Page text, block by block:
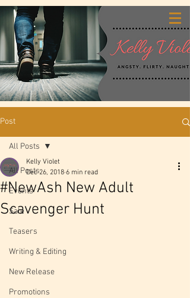
Post
All Posts
Events
Sale
Teasers
Writing & Editing
New Release
Promotions
All Posts
#NewAsh New Adult
Scavenger Hunt
Kelly Violet
Dec 26, 2018 6 min read